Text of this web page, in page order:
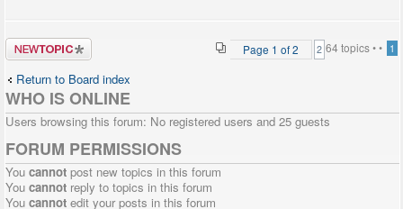
Post a new
topic
64 topics •
Page 1 of2 • 1
2
Return to Board index
WHO IS ONLINE
Users browsing this forum: No registered users and 25 guests
FORUM PERMISSIONS
You cannot post new topics in this forum
You cannot reply to topics in this forum
You cannot edit your posts in this forum